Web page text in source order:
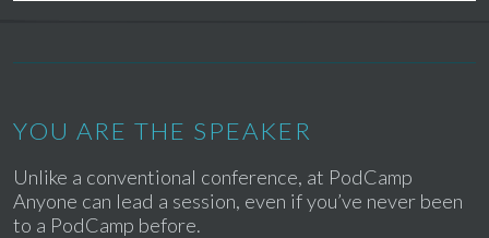
YOU ARE THE SPEAKER
Unlike a conventional conference, at PodCamp
Anyone can lead a session, even if you’ve never been
to a PodCamp before.